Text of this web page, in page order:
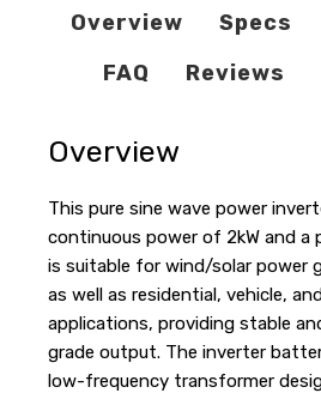
Overview Specs
FAQ
Reviews
Overview
This pure sine wave power
continuous power of 2kW and a
is suitable for wind/solar power
as well as residential, vehicle,
applications, providing stable
grade output. The inverter
low-frequency transformer